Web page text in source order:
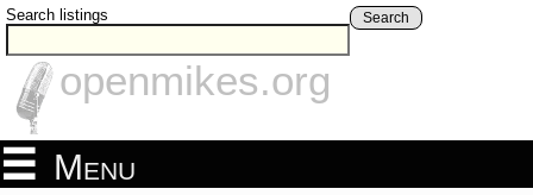
Search listings Search
openmikes.org
Menu